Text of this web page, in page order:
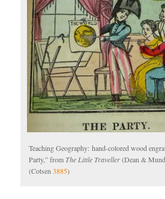
Teaching Geography: hand-colored wood
Party,” from The Little Traveller(Dean &
(Cotsen3885)